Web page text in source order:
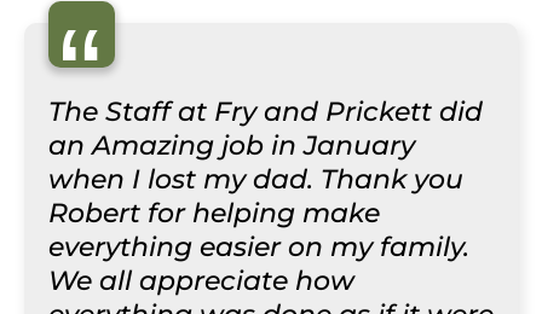
“
The Staff at Fry and Prickett did
an Amazing job in January
when I lost my dad. Thank you
Robert for helping make
everything easier on my family.
We all appreciate how